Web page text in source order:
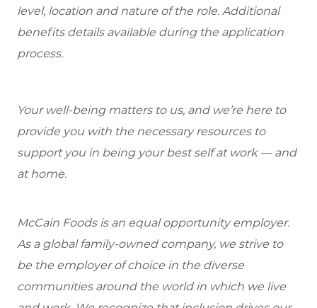
level, location and nature of the role. Additional
benefits details available during the application
process.
Your well-being matters to us, and we’re here to
provide you with the necessary resources to
support you in being your best self at work — and
at home.
McCain Foods is an equal opportunity employer.
As a global family-owned company, we strive to
be the employer of choice in the diverse
communities around the world in which we live